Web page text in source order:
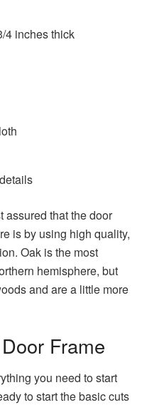
4 inches thick
assured that the door
is by using high quality,
Oak is the most
hemisphere, but
and are a little more
Frame
you need to start
to start the basic cuts